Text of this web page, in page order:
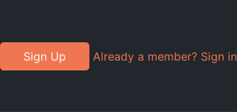
Sign Up Already a member? Sign in